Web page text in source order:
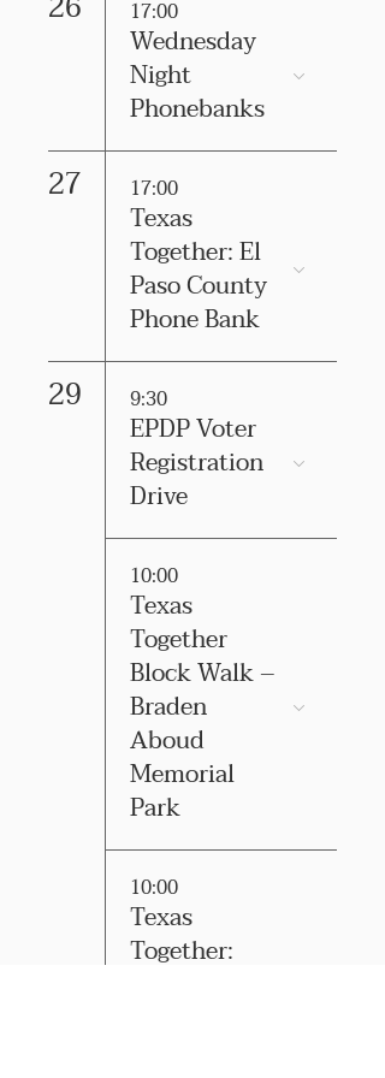
17:00
Wednesday
Night
Phonebanks
27 17:00
Texas
Together: El
Paso County
Phone Bank
29 9:30
EPDP Voter
Registration
Drive
10:00
Texas
Together
Block Walk –
Braden
Aboud
Memorial
Park
10:00
Texas
Together: